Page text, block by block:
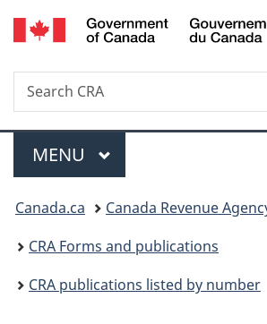
Skip
to
Skip
to
Switch
to
Search
Search
CRA
Menu
MAIN
MENU
You
are
here:
Canada.ca
Canada Revenue
CRA Forms and publications
CRA publications listed by number